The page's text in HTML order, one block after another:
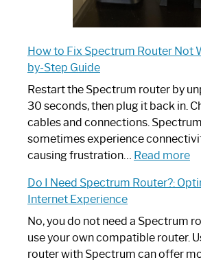
How to Fix Spectrum Router Not
by-Step Guide
Restart the Spectrum router by
30 seconds, then plug it back in.
cables and connections.
sometimes experience
causing frustration… Read more:
to
Do I Need Spectrum Router?:
Internet Experience
No, you do not need a Spectrum
use your own compatible router.
router with Spectrum can offer